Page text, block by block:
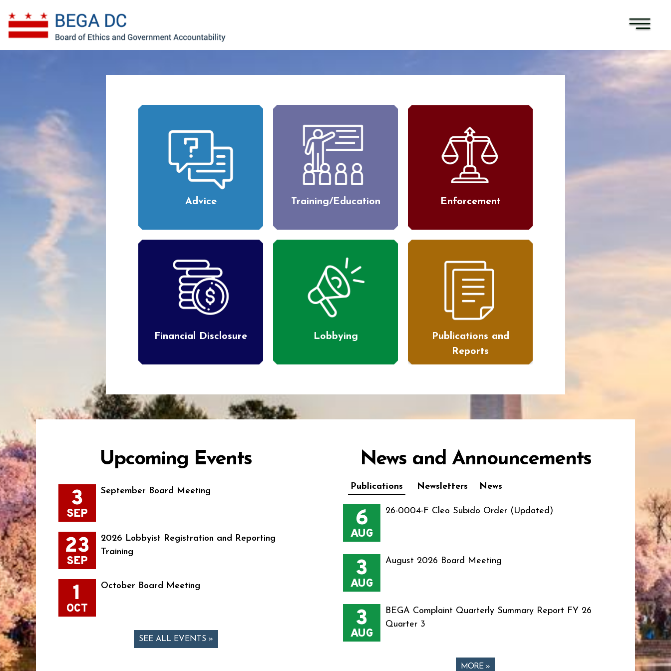
Advice Training/Education Enforcement
Financial Disclosure Lobbying
Publications and
Reports
Upcoming Events
3
SEP
September Board Meeting
23
SEP
2026 Lobbyist Registration and Reporting
Training
1
OCT
October Board Meeting
SEE ALL EVENTS »
News and Announcements
Publications Newsletters News
6
AUG
26-0004-F Cleo Subido Order (Updated)
3
AUG
August 2026 Board Meeting
3
AUG
BEGA Complaint Quarterly Summary Report FY 26
Quarter 3
MORE »